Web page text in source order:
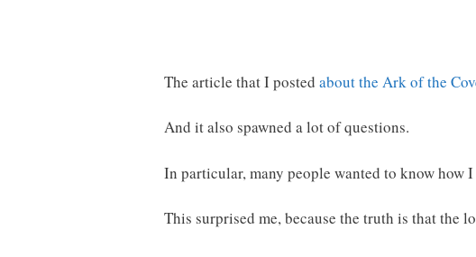
The article that I posted about the Ark of the
And it also spawned a lot of questions.
In particular, many people wanted to know how
This surprised me, because the truth is that the